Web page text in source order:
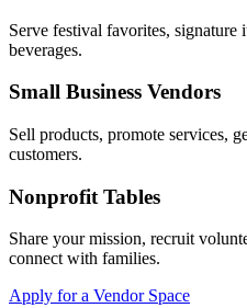
Serve festival favorites, signature
beverages.
Small Business Vendors
Sell products, promote services,
customers.
Nonprofit Tables
Share your mission, recruit
connect with families.
Apply for a Vendor Space